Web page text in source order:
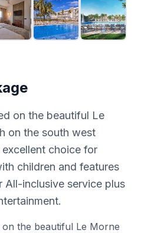
on the beautiful Le
on the south west
choice for
children and features
All-inclusive service plus
on the beautiful Le Morne